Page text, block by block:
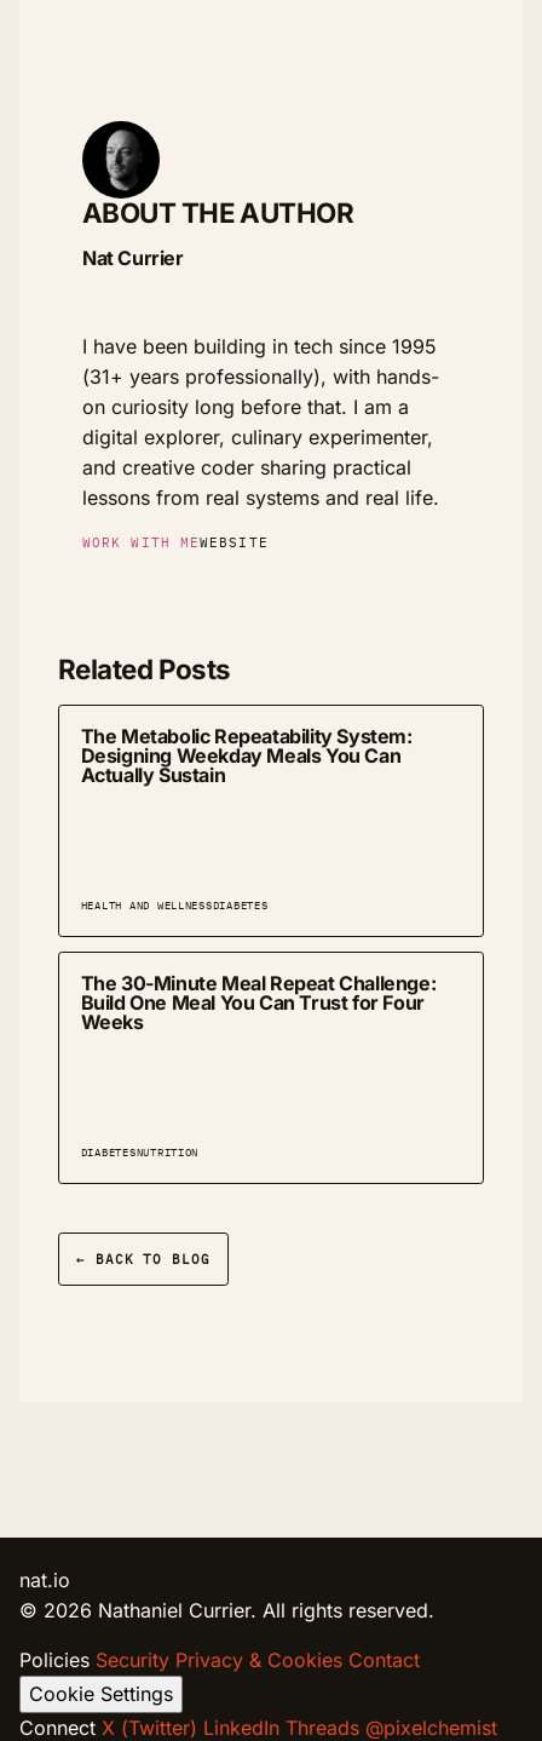
ABOUT THE AUTHOR
Nat Currier
I have been building in tech since 1995
(31+ years professionally), with hands-
on curiosity long before that. I am a
digital explorer, culinary experimenter,
and creative coder sharing practical
lessons from real systems and real life.
WORK WITH MEWEBSITE
Related Posts
The Metabolic Repeatability System:
Designing Weekday Meals You Can
Actually Sustain
HEALTH AND WELLNESSDIABETES
The 30-Minute Meal Repeat Challenge:
Build One Meal You Can Trust for Four
Weeks
DIABETESNUTRITION
← BACK TO BLOG
nat.io
© 2026 Nathaniel Currier. All rights reserved.
Policies Security Privacy & Cookies Contact
Cookie Settings
Connect X (Twitter) LinkedIn Threads @pixelchemist